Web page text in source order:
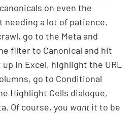
on even the
a lot of patience.
go to the Meta and
filter to Canonical and hit
in Excel, highlight the URL
go to Conditional
Highlight Cells dialogue,
Of course, you want it to be